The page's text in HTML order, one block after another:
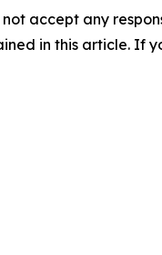
accept any
in this article. If